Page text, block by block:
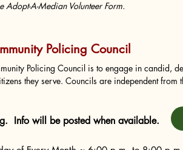
Adopt-A-Median Volunteer Form.
Policing Council
Policing Council is to engage in candid,
they serve. Councils are independent from
concerns, problems, successes and
whole.Info will be posted when available.